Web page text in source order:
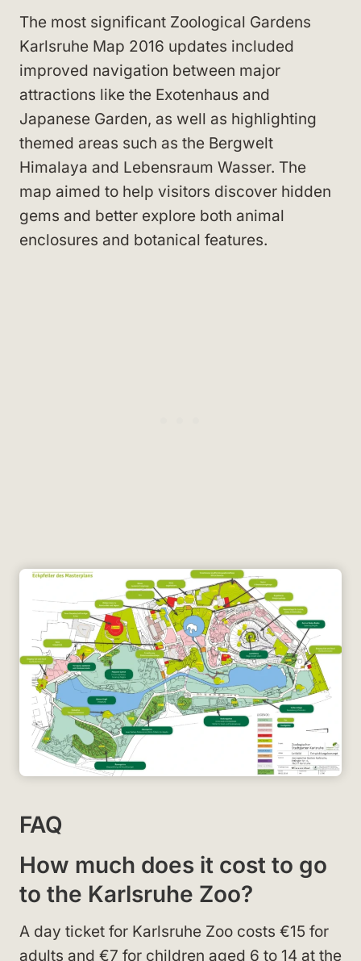
The most significant Zoological Gardens
Karlsruhe Map 2016 updates included
improved navigation between major
attractions like the Exotenhaus and
Japanese Garden, as well as highlighting
themed areas such as the Bergwelt
Himalaya and Lebensraum Wasser. The
map aimed to help visitors discover hidden
gems and better explore both animal
enclosures and botanical features.
FAQ
How much does it cost to go
to the Karlsruhe Zoo?
A day ticket for Karlsruhe Zoo costs €15 for
adults and €7 for children aged 6 to 14 at the